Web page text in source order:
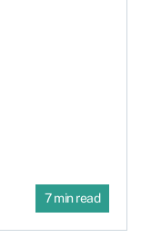
7 min read